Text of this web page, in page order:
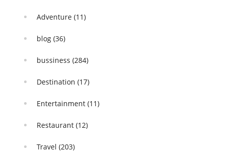
Adventure (11)
blog (36)
bussiness (284)
Destination (17)
Entertainment (11)
Restaurant (12)
Travel (203)